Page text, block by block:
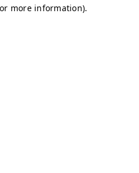
more information).